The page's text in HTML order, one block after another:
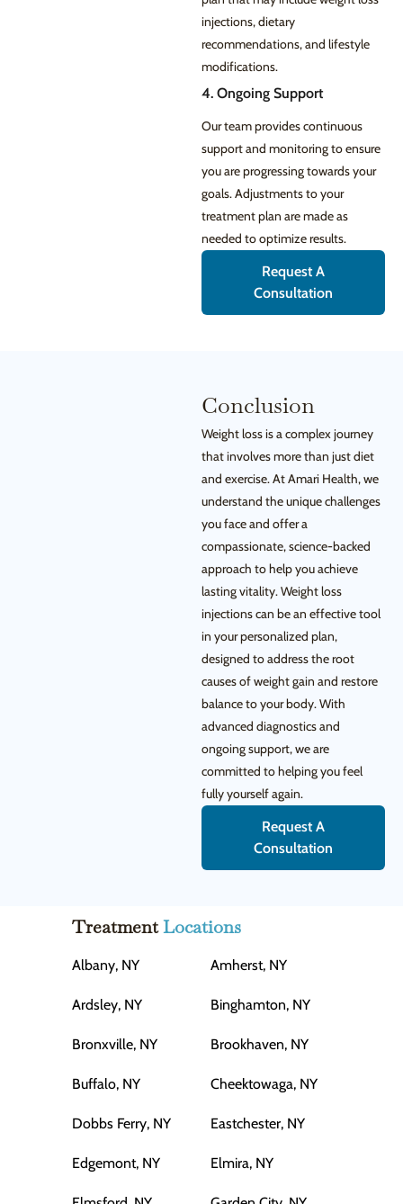
injections, dietary
recommendations, and lifestyle
modifications.
4. Ongoing Support
Our team provides continuous
support and monitoring to ensure
you are progressing towards your
goals. Adjustments to your
treatment plan are made as
needed to optimize results.
Request A
Consultation
Conclusion
Weight loss is a complex journey
that involves more than just diet
and exercise. At Amari Health, we
understand the unique challenges
you face and offer a
compassionate, science-backed
approach to help you achieve
lasting vitality. Weight loss
injections can be an effective tool
in your personalized plan,
designed to address the root
causes of weight gain and restore
balance to your body. With
advanced diagnostics and
ongoing support, we are
committed to helping you feel
fully yourself again.
Request A
Consultation
TreatmentLocations
Albany, NY Amherst, NY
Ardsley, NY Binghamton, NY
Bronxville, NY Brookhaven, NY
Buffalo, NY Cheektowaga, NY
Dobbs Ferry, NY Eastchester, NY
Edgemont, NY Elmira, NY